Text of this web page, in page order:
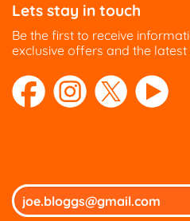
Lets stay in touch
Be the first to receive
exclusive offers and the latest